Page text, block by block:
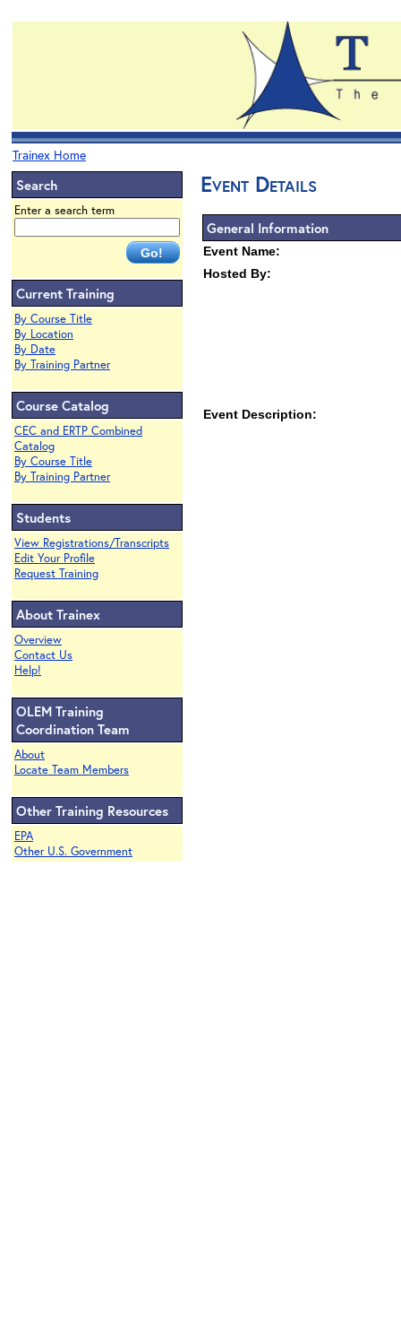
Trainex Home
Search
Enter a search term
Current Training
By Course Title
By Location
By Date
By Training Partner
Course Catalog
CEC and ERTP Combined
Catalog
By Course Title
By Training Partner
Students
View Registrations/Transcripts
Edit Your Profile
Request Training
About Trainex
Overview
Contact Us
Help!
OLEM Training
Coordination Team
About
Locate Team Members
Other Training Resources
EPA
Other U.S. Government
Event Details
General Information
Event Name:
Hosted By:
Event Description: